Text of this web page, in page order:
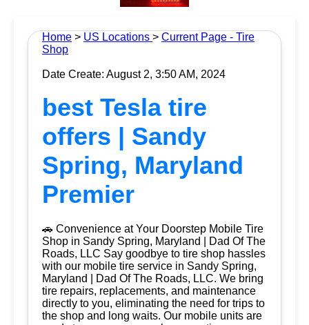
Home > US Locations > Current Page - Tire
Shop
Date Create: August 2, 3:50 AM, 2024
best Tesla tire
offers | Sandy
Spring, Maryland
Premier
🚗 Convenience at Your Doorstep Mobile Tire
Shop in Sandy Spring, Maryland | Dad Of The
Roads, LLC Say goodbye to tire shop hassles
with our mobile tire service in Sandy Spring,
Maryland | Dad Of The Roads, LLC. We bring
tire repairs, replacements, and maintenance
directly to you, eliminating the need for trips to
the shop and long waits. Our mobile units are